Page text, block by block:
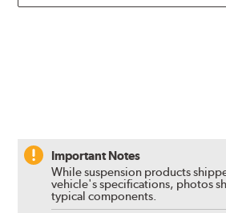
Important Notes
While suspension products
vehicle's specifications, photos
typical components.